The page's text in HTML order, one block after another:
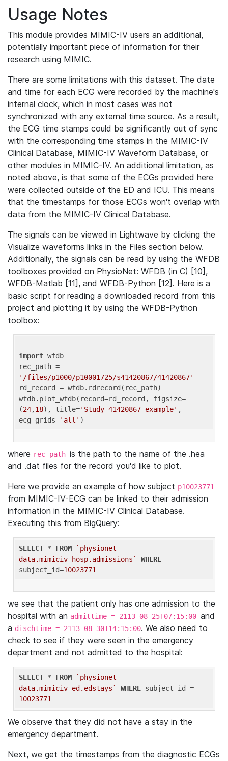
Usage Notes
This module provides MIMIC-IV users an additional,
potentially important piece of information for their
research using MIMIC.
There are some limitations with this dataset. The date
and time for each ECG were recorded by the machine's
internal clock, which in most cases was not
synchronized with any external time source. As a result,
the ECG time stamps could be significantly out of sync
with the corresponding time stamps in the MIMIC-IV
Clinical Database, MIMIC-IV Waveform Database, or
other modules in MIMIC-IV. An additional limitation, as
noted above, is that some of the ECGs provided here
were collected outside of the ED and ICU. This means
that the timestamps for those ECGs won't overlap with
data from the MIMIC-IV Clinical Database.
The signals can be viewed in Lightwave by clicking the
Visualize waveforms links in the Files section below.
Additionally, the signals can be read by using the WFDB
toolboxes provided on PhysioNet: WFDB (in C) [10],
WFDB-Matlab [11], and WFDB-Python [12]. Here is a
basic script for reading a downloaded record from this
project and plotting it by using the WFDB-Python
toolbox:
import wfdb
'/files/p1000/p10001725/s41420867/41420867'
rd_record = wfdb.rdrecord(rec_path)
wfdb.plot_wfdb(record=rd_record, figsize=
(24,18), title='Study 41420867 example' ,
ecg_grids='all'
where rec_path is the path to the name of the .hea
and .dat files for the record you'd like to plot.
Here we provide an example of how subject p10023771
from MIMIC-IV-ECG can be linked to their admission
information in the MIMIC-IV Clinical Database.
Executing this from BigQuery:
SELECT * FROM
`physionet-
data.mimiciv_hosp.admissions`
WHERE
subject_id=10023771
we see that the patient only has one admission to the
hospital with an admittime = 2113-08-25T07:15:00 and
a dischtime = 2113-08-30T14:15:00. We also need to
check to see if they were seen in the emergency
department and not admitted to the hospital:
SELECT * FROM
`physionet-
data.mimiciv_ed.edstays`
WHERE
10023771
We observe that they did not have a stay in the
emergency department.
Next, we get the timestamps from the diagnostic ECGs